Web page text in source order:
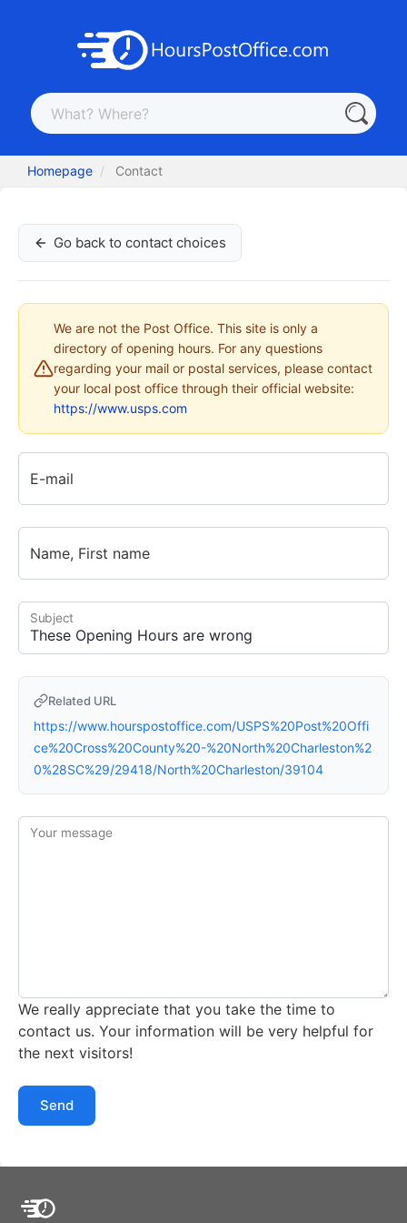
Homepage Contact
Go back to contact choices
We are not the Post Office. This site is only a
directory of opening hours. For any questions
regarding your mail or postal services, please contact
your local post office through their official website:
https://www.usps.com
E-mail
Name, First name
Subject
Related URL
https://www.hourspostoffice.com/USPS%20Post%20Offi
ce%20Cross%20County%20-%20North%20Charleston%2
0%28SC%29/29418/North%20Charleston/39104
Your message
We really appreciate that you take the time to
contact us. Your information will be very helpful for
the next visitors!
Send